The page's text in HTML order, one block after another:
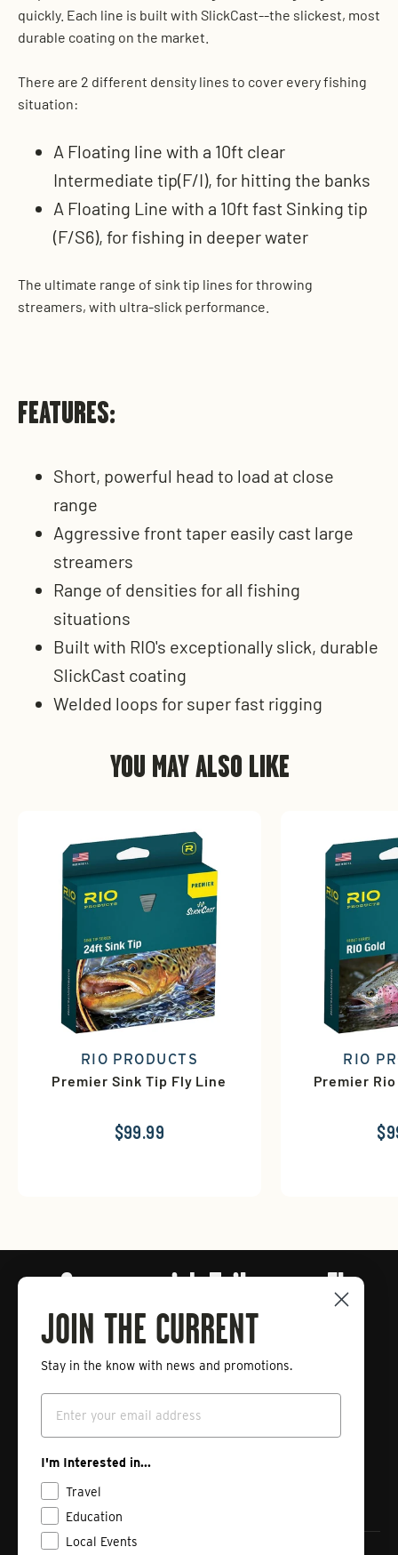
quickly. Each line is built with SlickCast--the slickest, most
durable coating on the market.
There are 2 different density lines to cover every fishing
situation:
A Floating line with a 10ft clear
Intermediate tip(F/I), for hitting the banks
A Floating Line with a 10ft fast Sinking tip
(F/S6), for fishing in deeper water
The ultimate range of sink tip lines for throwing
streamers, with ultra-slick performance.
FEATURES:
Short, powerful head to load at close
range
Aggressive front taper easily cast large
streamers
Range of densities for all fishing
situations
Built with RIO's exceptionally slick, durable
SlickCast coating
Welded loops for super fast rigging
YOU MAY ALSO LIKE
RIO PRODUCTS
Premier Sink Tip Fly Line
$99.99
RIO
Premier
Connect with Tailwaters Fly
Fishing
Enter
your
Subscribe
JOIN THE CURRENT
Stay in the know with news and promotions.
Email
I'm Interested in...
Travel
Education
Local Events